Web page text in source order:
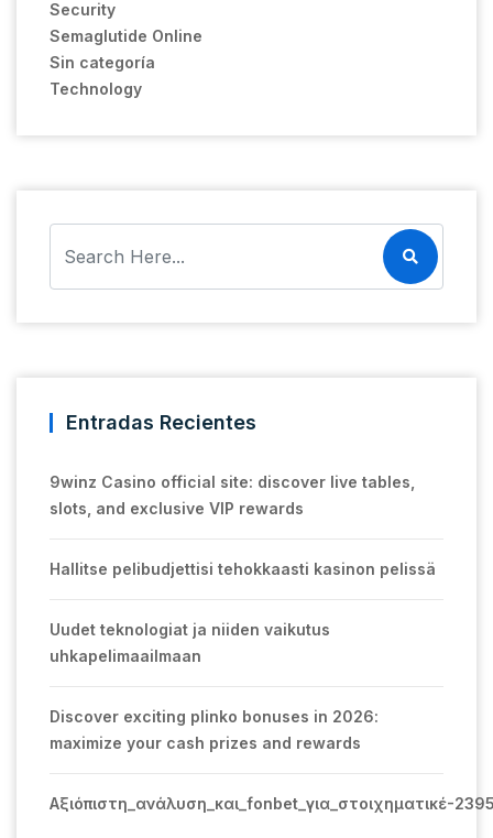
Security
Semaglutide Online
Sin categoría
Technology
Entradas Recientes
9winz Casino official site: discover live tables,
slots, and exclusive VIP rewards
Hallitse pelibudjettisi tehokkaasti kasinon pelissä
Uudet teknologiat ja niiden vaikutus
uhkapelimaailmaan
Discover exciting plinko bonuses in 2026:
maximize your cash prizes and rewards
Αξιόπιστη_ανάλυση_και_fonbet_για_στοιχηματικέ-